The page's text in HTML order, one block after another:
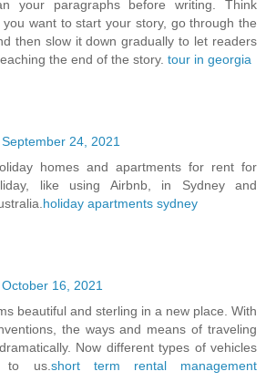
your paragraphs before writing. Think
want to start your story, go through the
then slow it down gradually to let readers
the end of the story. tour in georgia
September 24, 2021
homes and apartments for rent for
like using Airbnb, in Sydney and
holiday apartments sydney
October 16, 2021
beautiful and sterling in a new place. With
the ways and means of traveling
Now different types of vehicles
to us. short term rental management